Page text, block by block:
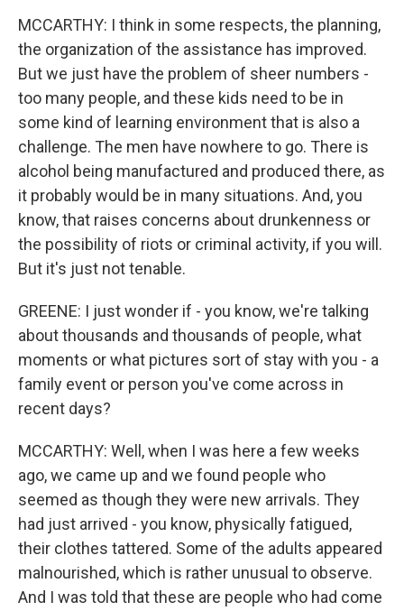
MCCARTHY: I think in some respects, the planning,
the organization of the assistance has improved.
But we just have the problem of sheer numbers -
too many people, and these kids need to be in
some kind of learning environment that is also a
challenge. The men have nowhere to go. There is
alcohol being manufactured and produced there, as
it probably would be in many situations. And, you
know, that raises concerns about drunkenness or
the possibility of riots or criminal activity, if you will.
But it's just not tenable.
GREENE: I just wonder if - you know, we're talking
about thousands and thousands of people, what
moments or what pictures sort of stay with you - a
family event or person you've come across in
recent days?
MCCARTHY: Well, when I was here a few weeks
ago, we came up and we found people who
seemed as though they were new arrivals. They
had just arrived - you know, physically fatigued,
their clothes tattered. Some of the adults appeared
malnourished, which is rather unusual to observe.
And I was told that these are people who had come